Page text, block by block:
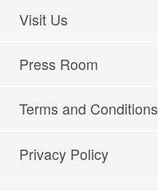
Visit Us
Press Room
Terms and Conditions
Privacy Policy